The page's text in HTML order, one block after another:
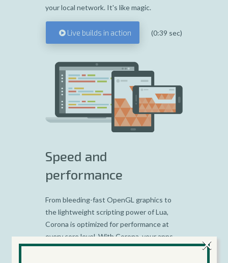
your local network. It's like magic.
Live builds in action (0:39 sec)
Speed and
performance
From bleeding-fast OpenGL graphics to
the lightweight scripting power of Lua,
Corona is optimized for performance at
every core level. With Corona, your apps
are automatically compiled at build time,
×